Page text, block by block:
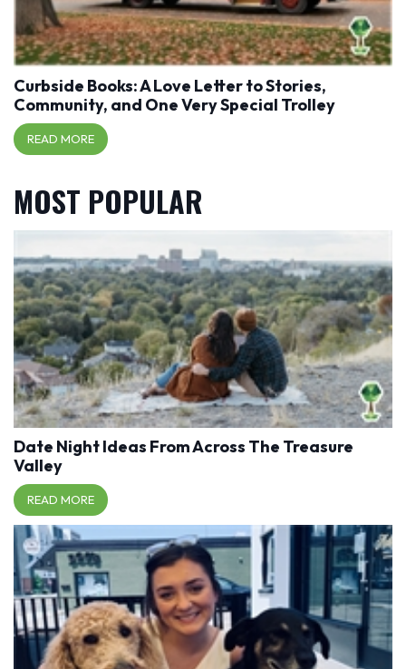
Curbside Books: A Love Letter to Stories,
Community, and One Very Special Trolley
READ MORE
MOST POPULAR
Date Night Ideas From Across The Treasure
Valley
READ MORE